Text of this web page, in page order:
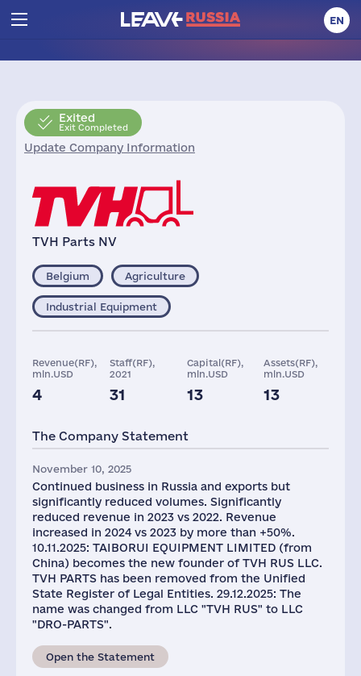
EN
Exited
Exit Completed
Update Company Information
TVH Parts NV
Belgium Agriculture
Industrial Equipment
Revenue(RF),
mln.USD
4
Staff(RF),
2021
31
Capital(RF),
mln.USD
13
Assets(RF),
mln.USD
13
3
The Company Statement
November 10, 2025
Continued business in Russia and exports but
significantly reduced volumes. Significantly
reduced revenue in 2023 vs 2022. Revenue
increased in 2024 vs 2023 by more than +50%.
10.11.2025: TAIBORUI EQUIPMENT LIMITED (from
China) becomes the new founder of TVH RUS LLC.
TVH PARTS has been removed from the Unified
State Register of Legal Entities. 29.12.2025: The
name was changed from LLC "TVH RUS" to LLC
"DRO-PARTS".
Open the Statement